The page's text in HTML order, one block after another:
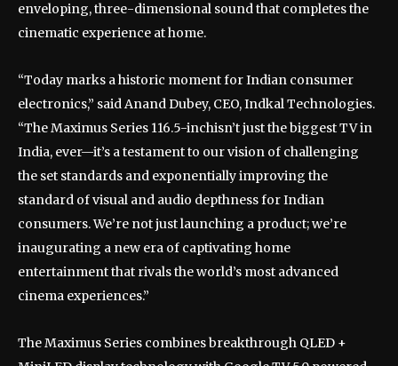
enveloping, three-dimensional sound that completes the
cinematic experience at home.
“Today marks a historic moment for Indian consumer
electronics,” said Anand Dubey, CEO, Indkal Technologies.
“The Maximus Series 116.5-inchisn’t just the biggest TV in
India, ever—it’s a testament to our vision of challenging
the set standards and exponentially improving the
standard of visual and audio depthness for Indian
consumers. We’re not just launching a product; we’re
inaugurating a new era of captivating home
entertainment that rivals the world’s most advanced
cinema experiences.”
The Maximus Series combines breakthrough QLED +